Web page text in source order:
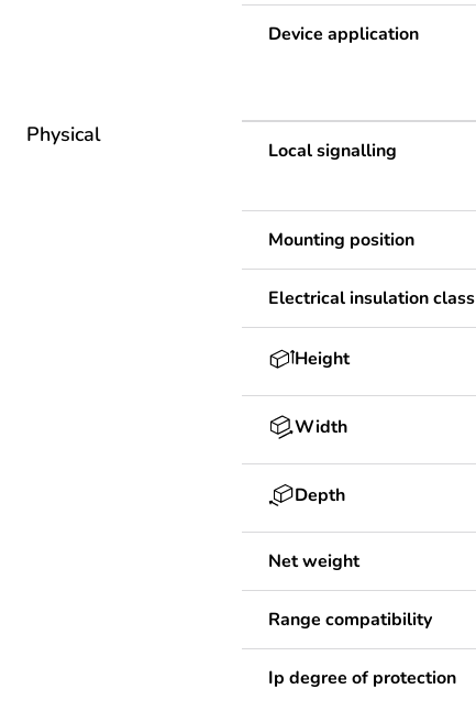
Device application
Physical
Local signalling
Mounting position
Electrical insulation class
Height
Width
Depth
Net weight
Range compatibility
Ip degree of protection